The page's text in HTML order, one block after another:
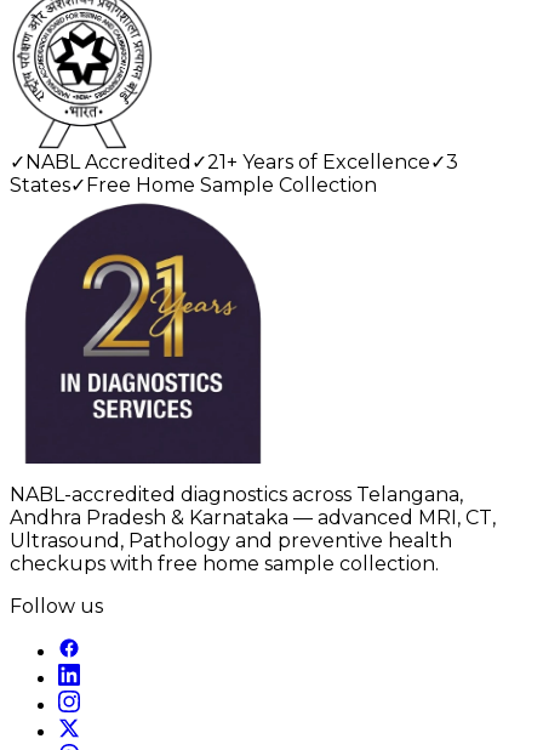
✓ NABL Accredited ✓21+ Years of Excellence✓3
States✓ Free Home Sample Collection
NABL-accredited diagnostics across Telangana,
Andhra Pradesh & Karnataka — advanced MRI, CT,
Ultrasound, Pathology and preventive health
checkups with free home sample collection.
Follow us